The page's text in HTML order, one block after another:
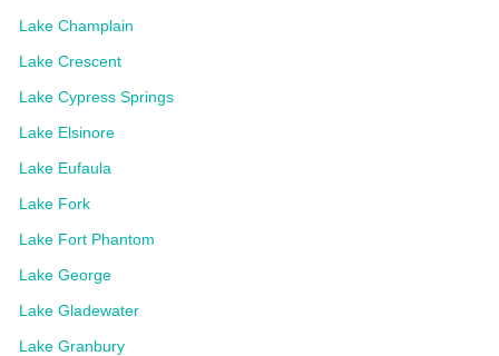
Lake Champlain
Lake Crescent
Lake Cypress Springs
Lake Elsinore
Lake Eufaula
Lake Fork
Lake Fort Phantom
Lake George
Lake Gladewater
Lake Granbury